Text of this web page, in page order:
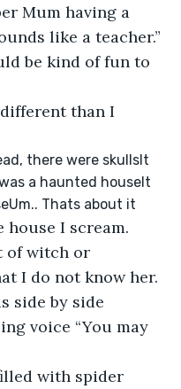
Mum having a
like a teacher.”
be kind of fun to
than I
there were skullsIt
a haunted houseIt
Thats about it
house I scream.
of witch or
I do not know her.
side by side
voice “You may
with spider